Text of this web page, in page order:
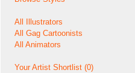
All Illustrators
All Gag Cartoonists
All Animators
Your Artist Shortlist (0)